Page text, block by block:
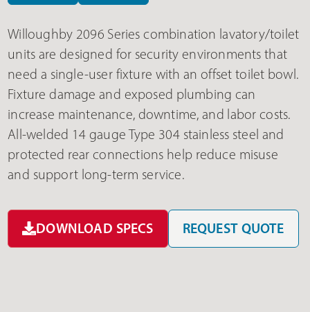
Willoughby 2096 Series combination lavatory/toilet
units are designed for security environments that
need a single-user fixture with an offset toilet bowl.
Fixture damage and exposed plumbing can
increase maintenance, downtime, and labor costs.
All-welded 14 gauge Type 304 stainless steel and
protected rear connections help reduce misuse
and support long-term service.
DOWNLOAD SPECS REQUEST QUOTE